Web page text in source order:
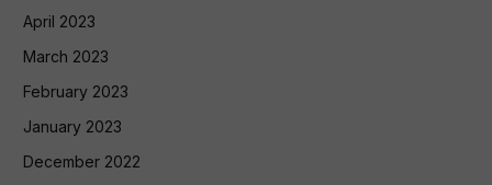
April 2023
March 2023
February 2023
January 2023
December 2022